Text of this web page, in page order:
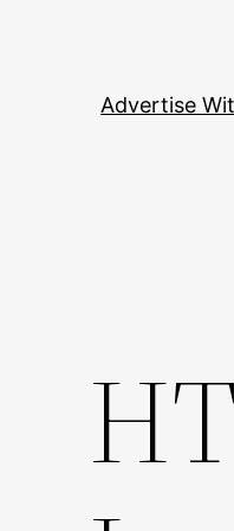
Advertise